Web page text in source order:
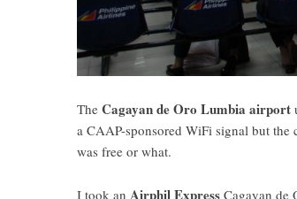
The Cagayan de Oro Lumbia airport
a CAAP-sponsored WiFi signal but the
was free or what.
I took an Airphil Express Cagayan de